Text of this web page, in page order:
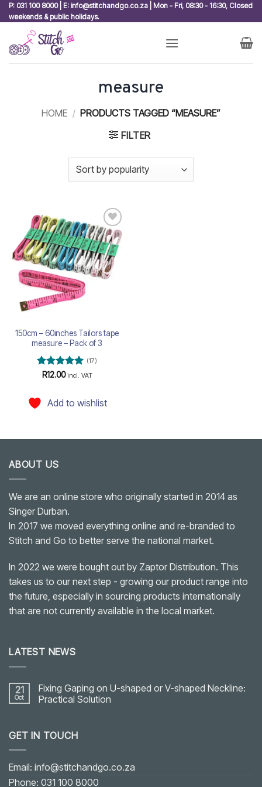
Skip
to
content
P: 031 100 8000 | E: info@stitchandgo.co.za | Mon - Fri, 08:30 - 16:30, Closed
weekends & public holidays.
measure
HOME / PRODUCTS TAGGED “MEASURE”
FILTER
Add to
wishlist
150cm – 60inches Tailors tape
measure – Pack of 3
Rated5
(17)
R12.00 incl. VAT
Add to wishlist
ABOUT US
We are an online store who originally started in 2014 as
Singer Durban.
In 2017 we moved everything online and re-branded to
Stitch and Go to better serve the national market.
In 2022 we were bought out by Zaptor Distribution. This
takes us to our next step - growing our product range into
the future, especially in sourcing products internationally
that are not currently available in the local market.
LATEST NEWS
21
Oct
Fixing Gaping on U-shaped or V-shaped Neckline:
Practical Solution
Fixing
Gaping
shaped
or
V-
GET IN TOUCH
Email: info@stitchandgo.co.za
Phone: 031 100 8000